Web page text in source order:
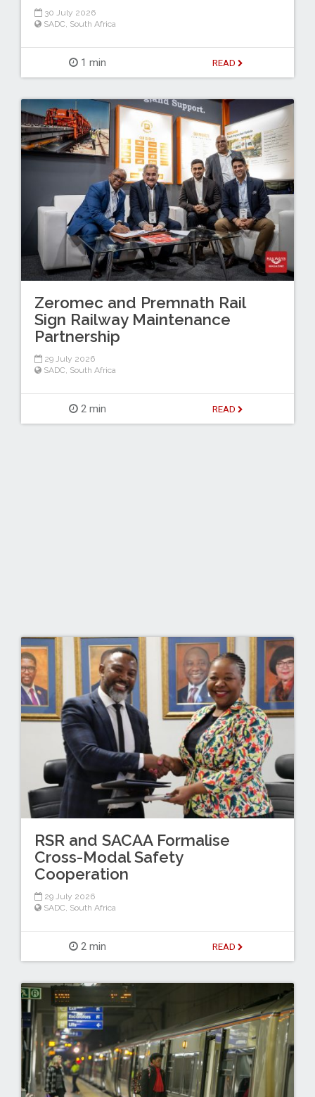
30 July 2026
SADC South Africa
1 min READ
Zeromec and Premnath Rail
Sign Railway Maintenance
Partnership
29 July 2026
SADC, South Africa
2 min READ
RSR and SACAA Formalise
Cross-Modal Safety
Cooperation
29 July 2026
SADC, South Africa
2 min READ